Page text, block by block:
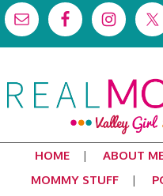
HOME ABOUT
MOMMY STUFF